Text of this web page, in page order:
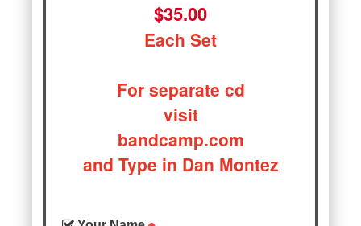
$35.00
Each Set
For separate cd
visit
bandcamp.com
and Type in Dan Montez